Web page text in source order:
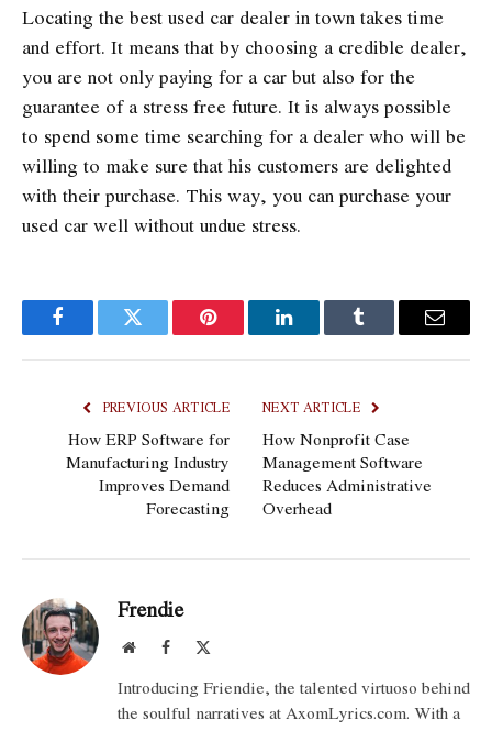
Locating the best used car dealer in town takes time
and effort. It means that by choosing a credible dealer,
you are not only paying for a car but also for the
guarantee of a stress free future. It is always possible
to spend some time searching for a dealer who will be
willing to make sure that his customers are delighted
with their purchase. This way, you can purchase your
used car well without undue stress.
FacebookTwitter Pinterest LinkedInTumblr Email
PREVIOUS ARTICLE
How ERP Software for
Manufacturing Industry
Improves Demand
Forecasting
NEXT ARTICLE
How Nonprofit Case
Management Software
Reduces Administrative
Overhead
Frendie
WebsiteFacebook
Introducing Friendie, the talented virtuoso behind
the soulful narratives at AxomLyrics.com. With a